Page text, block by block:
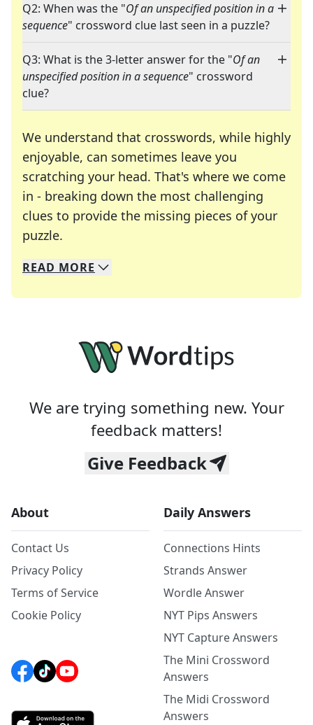
Q2: When was the "Of an unspecified position in a
sequence" crossword clue last seen in a puzzle?
Q3: What is the 3-letter answer for the "Of an
unspecified position in a sequence" crossword
clue?
We understand that crosswords, while highly
enjoyable, can sometimes leave you
scratching your head. That's where we come
in - breaking down the most challenging
clues to provide the missing pieces of your
puzzle.
We specialize in solving many of your favorite
Whether you're a daily crossword enthusiast or
READ MORE
We are trying something new. Your
feedback matters!
Give Feedback
About
Contact Us
Privacy Policy
Terms of Service
Cookie Policy
Daily Answers
Connections Hints
Strands Answer
Wordle Answer
NYT Pips Answers
NYT Capture Answers
The Mini Crossword
Answers
The Midi Crossword
Answers